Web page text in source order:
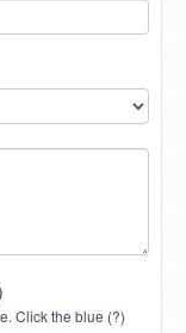
Click the blue (?)